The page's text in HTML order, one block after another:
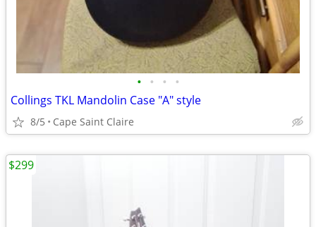
• • • •
Collings TKL Mandolin Case "A" style
8/5 Cape Saint Claire
$299